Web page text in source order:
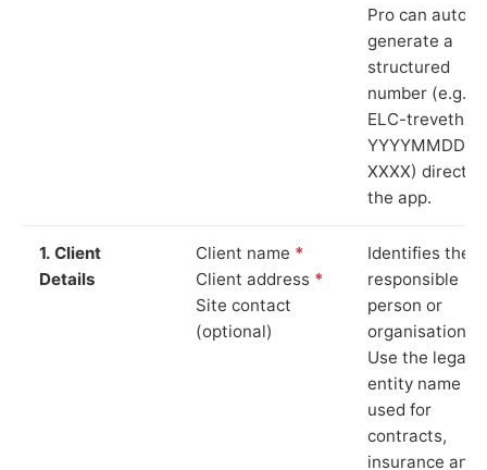
Pro can auto-
generate a
structured
number (e.g.
ELC-trevethin-
YYYYMMDD-
XXXX) directly
the app.
1. Client
Details
Client name *
Client address *
Site contact
(optional)
Identifies the
responsible
person or
organisation.
Use the legal
entity name
used for
contracts,
insurance and